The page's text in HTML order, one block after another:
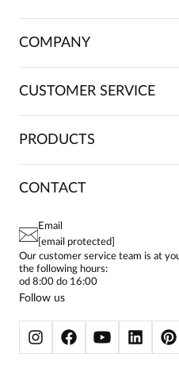
COMPANY
ABOUT US
FRANCHISE
CONTACTS
PAY PO - PAY IN 30 DAYS
CUSTOMER SERVICE
PLACING ORDERS
FAQ
PRIVACY POLICY
BIALCON CLUB
PRODUCTS
DRESSES
WOMEN'S SHIRTS
SKIRTS
WOMEN'S TROUSERS
BLAZERS
WOMEN'S SWEATSHIRTS
JACKETS AND COATS
CONTACT
Email
[email protected]
Our customer service team is at
the following hours:
od 8:00 do 16:00
Follow us